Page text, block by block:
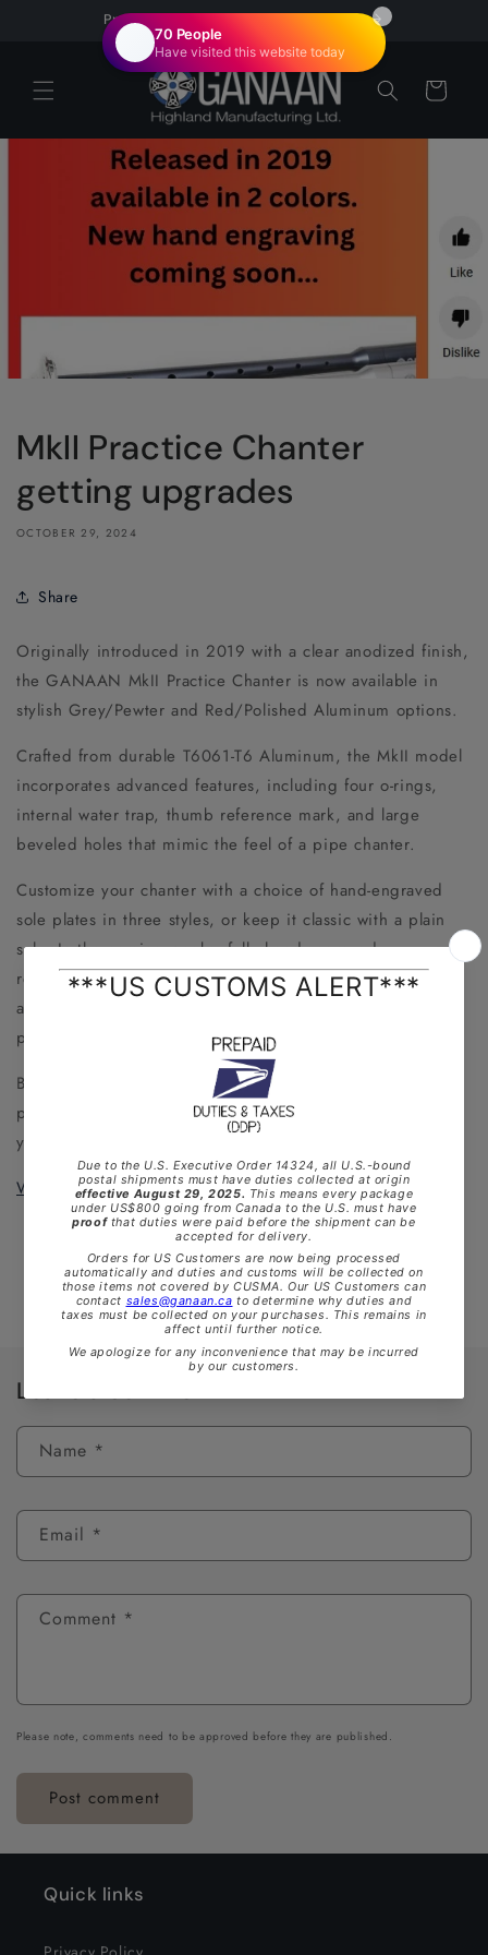
Proudly Canadian | Veteran Owned
Cart
MkII Practice Chanter
getting upgrades
OCTOBER 29, 2024
Share
Originally introduced in 2019 with a clear anodized finish,
the GANAAN MkII Practice Chanter is now available in
stylish Grey/Pewter and Red/Polished Aluminum options.
Crafted from durable T6061-T6 Aluminum, the MkII model
incorporates advanced features, including four o-rings,
internal water trap, thumb reference mark, and large
beveled holes that mimic the feel of a pipe chanter.
Customize your chanter with a choice of hand-engraved
sole plates in three styles, or keep it classic with a plain
sole. In the coming weeks, fully hand-engraved
replacement tops (with water trap and mouthpiece) will
also be available, offering unique styles for a truly
personalized instrument.
Built to last a lifetime, the GANAAN MkII lets you add a
personal touch to your practice. Perfect as a gift for
yourself or someone special.
Watch
itinaction!
Back to blog
Leave a comment
Name *
Email *
Comment *
Please note, comments need to be approved before they are published.
Quick links